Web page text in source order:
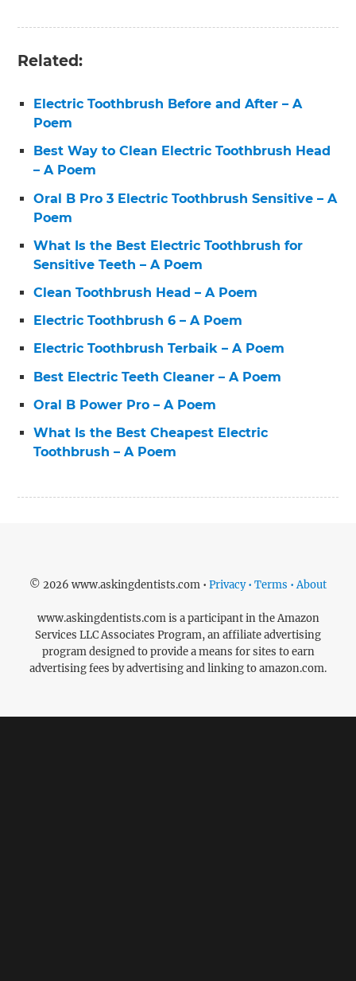
Related:
Electric Toothbrush Before and After – A
Poem
Best Way to Clean Electric Toothbrush Head
– A Poem
Oral B Pro 3 Electric Toothbrush Sensitive – A
Poem
What Is the Best Electric Toothbrush for
Sensitive Teeth – A Poem
Clean Toothbrush Head – A Poem
Electric Toothbrush 6 – A Poem
Electric Toothbrush Terbaik – A Poem
Best Electric Teeth Cleaner – A Poem
Oral B Power Pro – A Poem
What Is the Best Cheapest Electric
Toothbrush – A Poem
© 2026 www.askingdentists.com • Privacy • Terms • About
www.askingdentists.com is a participant in the Amazon
Services LLC Associates Program, an affiliate advertising
program designed to provide a means for sites to earn
advertising fees by advertising and linking to amazon.com.